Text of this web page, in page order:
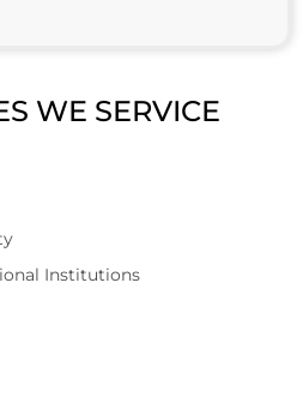
WE SERVICE
Institutions